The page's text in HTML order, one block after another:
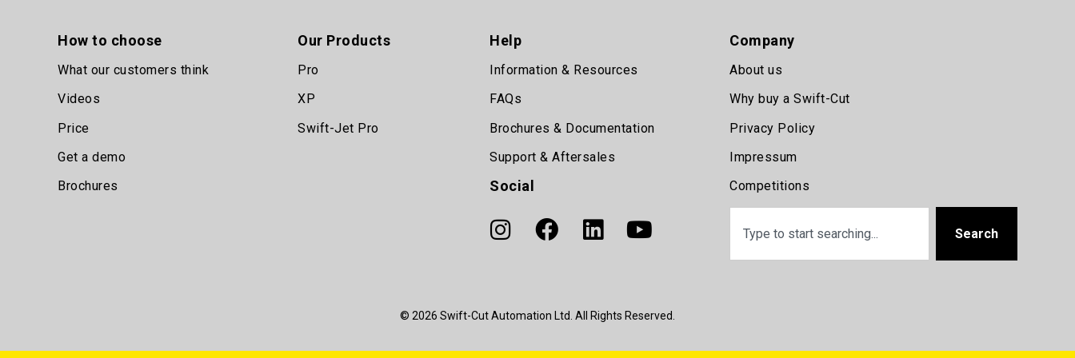
How to choose
What our customers think
Videos
Price
Get a demo
Brochures
Our Products
Pro
XP
Swift-Jet Pro
Help
Information & Resources
FAQs
Brochures & Documentation
Support & Aftersales
Social
Company
About us
Why buy a Swift-Cut
Privacy Policy
Impressum
Competitions
Search
© 2026 Swift-Cut Automation Ltd. All Rights Reserved.